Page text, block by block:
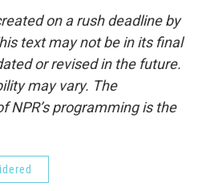
on a rush deadline by
text may not be in its final
or revised in the future.
may vary. The
NPR’s programming is the